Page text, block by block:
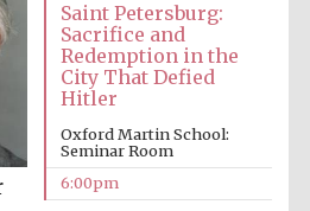
Saint Petersburg:
Sacrifice and
Redemption in the
City That Defied
Hitler
Oxford Martin School:
Seminar Room
6:00pm